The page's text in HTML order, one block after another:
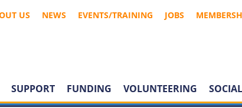
US NEWS EVENTS/TRAINING JOBS
SUPPORT FUNDING VOLUNTEERING